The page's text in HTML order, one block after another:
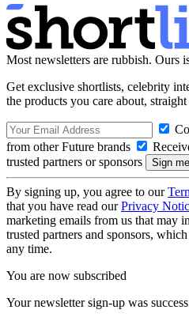
Most newsletters are rubbish. Ours
Get exclusive shortlists, celebrity
the products you care about,
from other Future brands
trusted partners or sponsors
By signing up, you agree to our
that you have read ourPrivacy
marketing emails from us that may
trusted partners and sponsors,
any time.
You are now subscribed
Your newsletter sign-up was